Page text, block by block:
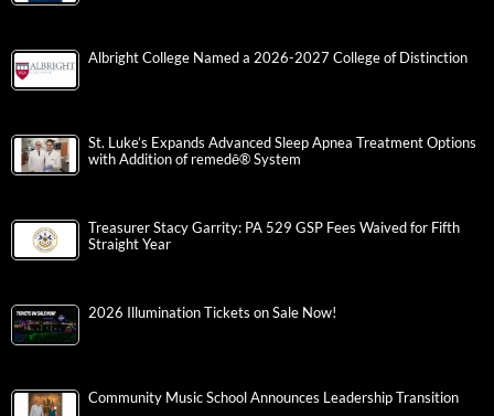
Albright College Named a 2026-2027 College of Distinction
St. Luke’s Expands Advanced Sleep Apnea Treatment Options
with Addition of remedē® System
Treasurer Stacy Garrity: PA 529 GSP Fees Waived for Fifth
Straight Year
2026 Illumination Tickets on Sale Now!
Community Music School Announces Leadership Transition